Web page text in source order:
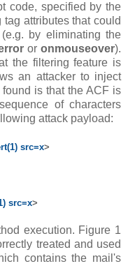
code, specified by the
attributes that could
by eliminating the
oronmouseover).
the filtering feature is
an attacker to inject
is that the ACF is
of characters
attack payload:
src=x>
src=x>
execution. Figure 1
treated and used
contains the mail's